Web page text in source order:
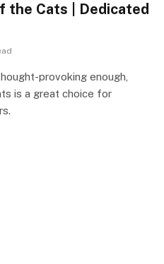
the Cats | Dedicated
provoking enough,
is a great choice for